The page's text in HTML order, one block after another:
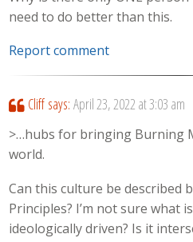
need to do better than this.
Report comment
Cliff says: April 23, 2022 at 3:03 am
>…hubs for bringing Burning
world.
Can this culture be described
Principles? I’m not sure what
ideologically driven? Is it